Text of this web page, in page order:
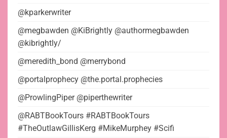
@kparkerwriter
@megbawden @KiBrightly @authormegbawden
@kibrightly/
@meredith_bond @merrybond
@portalprophecy @the.portal.prophecies
@ProwlingPiper @piperthewriter
@RABTBookTours #RABTBookTours
#TheOutlawGillisKerg #MikeMurphey #Scifi